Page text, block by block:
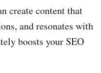
create content that
and resonates with
boosts your SEO